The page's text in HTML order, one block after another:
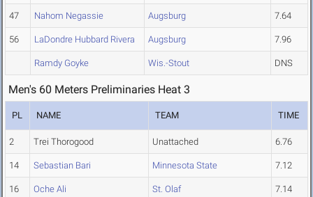
47 Nahom Negassie Augsburg 7.64
56 LaDondre Hubbard Rivera Augsburg 7.96
Ramdy Goyke Wis.-Stout DNS
Men's 60 Meters Preliminaries Heat 3
PL NAME TEAM TIME
2 Trei Thorogood Unattached 6.76
14 Sebastian Bari Minnesota State 7.12
16 Oche Ali St. Olaf 7.14